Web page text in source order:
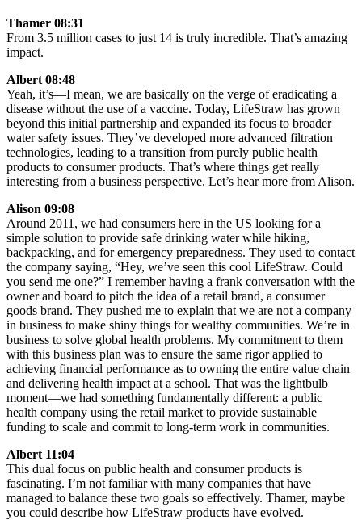
Thamer 08:31
From 3.5 million cases to just 14 is truly incredible. That’s amazing
impact.
Albert 08:48
Yeah, it’s—I mean, we are basically on the verge of eradicating a
disease without the use of a vaccine. Today, LifeStraw has grown
beyond this initial partnership and expanded its focus to broader
water safety issues. They’ve developed more advanced filtration
technologies, leading to a transition from purely public health
products to consumer products. That’s where things get really
interesting from a business perspective. Let’s hear more from Alison.
Alison 09:08
Around 2011, we had consumers here in the US looking for a
simple solution to provide safe drinking water while hiking,
backpacking, and for emergency preparedness. They used to contact
the company saying, “Hey, we’ve seen this cool LifeStraw. Could
you send me one?” I remember having a frank conversation with the
owner and board to pitch the idea of a retail brand, a consumer
goods brand. They pushed me to explain that we are not a company
in business to make shiny things for wealthy communities. We’re in
business to solve global health problems. My commitment to them
with this business plan was to ensure the same rigor applied to
achieving financial performance as to owning the entire value chain
and delivering health impact at a school. That was the lightbulb
moment—we had something fundamentally different: a public
health company using the retail market to provide sustainable
funding to scale and commit to long-term work in communities.
Albert 11:04
This dual focus on public health and consumer products is
fascinating. I’m not familiar with many companies that have
managed to balance these two goals so effectively. Thamer, maybe
you could describe how LifeStraw products have evolved.